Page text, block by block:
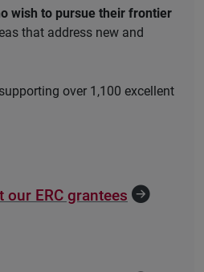
wish to pursue their frontier
that address new and
over 1,100 excellent
our ERC grantees